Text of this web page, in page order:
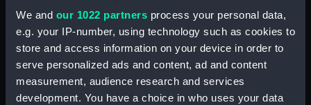
We and our 1022 partners process your personal data,
e.g. your IP-number, using technology such as cookies to
store and access information on your device in order to
serve personalized ads and content, ad and content
measurement, audience research and services
development. You have a choice in who uses your data
Parts:
Box
Aft section plan (NPB1276)
Inboard profile plan (NPB1277)